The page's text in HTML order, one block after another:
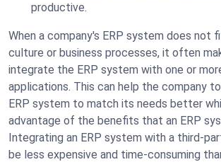
productive.
When a company's ERP system does not
culture or business processes, it often
integrate the ERP system with one or
applications. This can help the company
ERP system to match its needs better
advantage of the benefits that an ERP
Integrating an ERP system with a third-
be less expensive and time-consuming